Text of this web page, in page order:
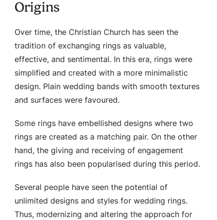
Origins
Over time, the Christian Church has seen the
tradition of exchanging rings as valuable,
effective, and sentimental. In this era, rings were
simplified and created with a more minimalistic
design. Plain wedding bands with smooth textures
and surfaces were favoured.
Some rings have embellished designs where two
rings are created as a matching pair. On the other
hand, the giving and receiving of engagement
rings has also been popularised during this period.
Several people have seen the potential of
unlimited designs and styles for wedding rings.
Thus, modernizing and altering the approach for